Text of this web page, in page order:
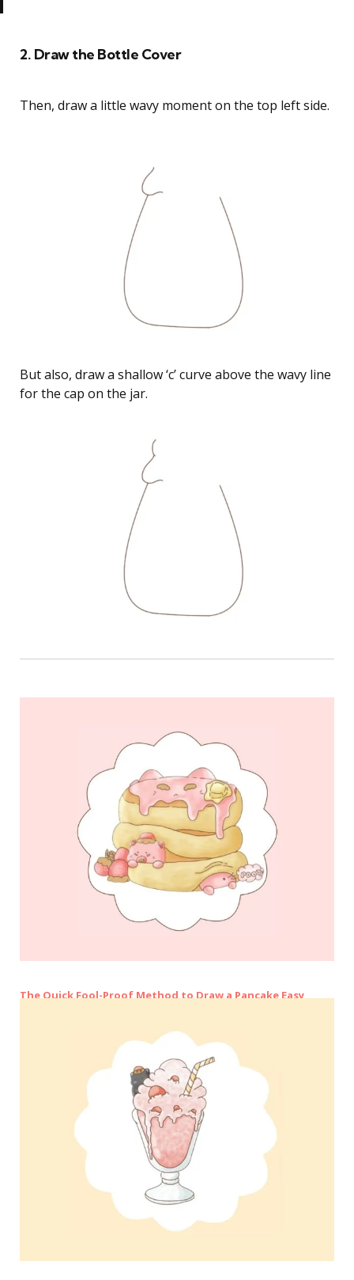
2. Draw the Bottle Cover
Then, draw a little wavy moment on the top left side.
But also, draw a shallow ‘c’ curve above the wavy line
for the cap on the jar.
The Quick Fool-Proof Method to Draw a Pancake Easy